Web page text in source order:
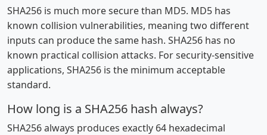
SHA256 is much more secure than MD5. MD5 has
known collision vulnerabilities, meaning two different
inputs can produce the same hash. SHA256 has no
known practical collision attacks. For security-sensitive
applications, SHA256 is the minimum acceptable
standard.
How long is a SHA256 hash always?
SHA256 always produces exactly 64 hexadecimal